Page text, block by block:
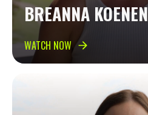
BREANNA KOENEN
WATCH NOW